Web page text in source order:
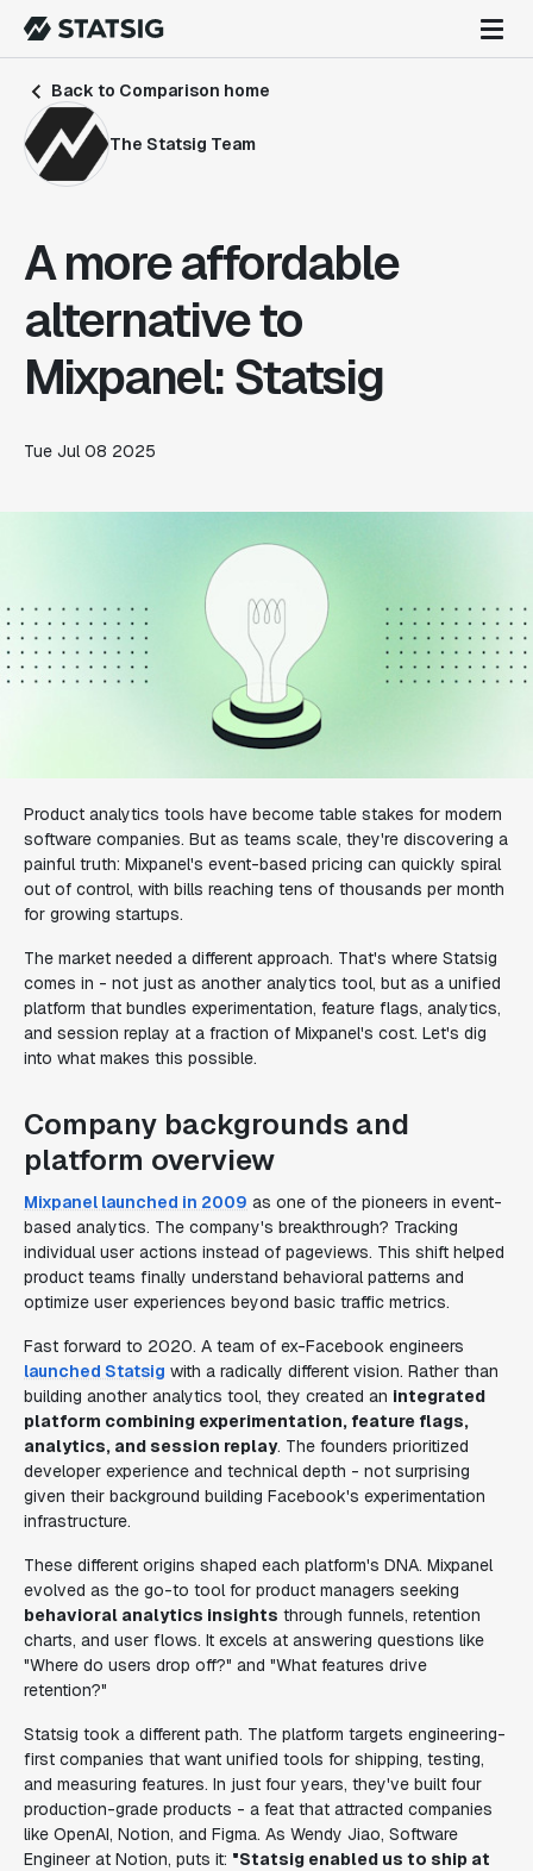
Back to Comparison home
The Statsig Team
A more affordable
alternative to
Mixpanel: Statsig
Tue Jul 08 2025
Product analytics tools have become table stakes for modern
software companies. But as teams scale, they're discovering a
painful truth: Mixpanel's event-based pricing can quickly spiral
out of control, with bills reaching tens of thousands per month
for growing startups.
The market needed a different approach. That's where Statsig
comes in - not just as another analytics tool, but as a unified
platform that bundles experimentation, feature flags, analytics,
and session replay at a fraction of Mixpanel's cost. Let's dig
into what makes this possible.
Company backgrounds and
platform overview
Mixpanel launched in 2009 as one of the pioneers in event-
based analytics. The company's breakthrough? Tracking
individual user actions instead of pageviews. This shift helped
product teams finally understand behavioral patterns and
optimize user experiences beyond basic traffic metrics.
Fast forward to 2020. A team of ex-Facebook engineers
launched Statsig with a radically different vision. Rather than
building another analytics tool, they created an integrated
platform combining experimentation, feature flags,
analytics, and session replay. The founders prioritized
developer experience and technical depth - not surprising
given their background building Facebook's experimentation
infrastructure.
These different origins shaped each platform's DNA. Mixpanel
evolved as the go-to tool for product managers seeking
behavioral analytics insights through funnels, retention
charts, and user flows. It excels at answering questions like
"Where do users drop off?" and "What features drive
retention?"
Statsig took a different path. The platform targets engineering-
first companies that want unified tools for shipping, testing,
and measuring features. In just four years, they've built four
production-grade products - a feat that attracted companies
like OpenAI, Notion, and Figma. As Wendy Jiao, Software
Engineer at Notion, puts it: "Statsig enabled us to ship at